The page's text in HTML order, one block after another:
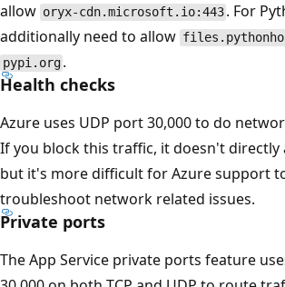
allow oryx-cdn.microsoft.io:443 . For
additionally need to allow
pypi.org .
Health checks
Azure uses UDP port 30,000 to do
If you block this traffic, it doesn't directly
but it's more difficult for Azure support
troubleshoot network related issues.
Private ports
The App Service private ports feature